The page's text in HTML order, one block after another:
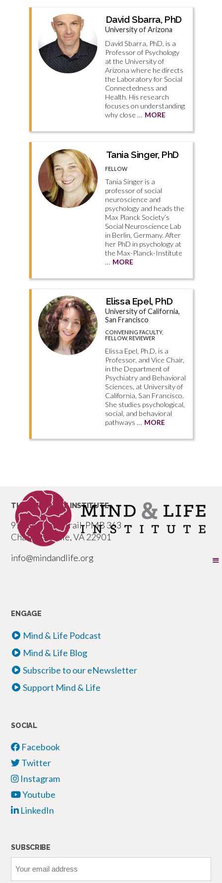
David Sbarra, PhD
University of Arizona
David Sbarra, PhD, is a
Professor of Psychology
at the University of
Arizona where he directs
the Laboratory for Social
Connectedness and
Health. His research
focuses on understanding
why close … MORE
Tania Singer, PhD
FELLOW
Tania Singer is a
professor of social
neuroscience and
psychology and heads the
Max Planck Society’s
Social Neuroscience Lab
in Berlin, Germany. After
her PhD in psychology at
the Max-Planck-Institute
… MORE
Elissa Epel, PhD
University of California,
San Francisco
CONVENING FACULTY,
FELLOW, REVIEWER
Elissa Epel, Ph.D, is a
Professor, and Vice Chair,
in the Department of
Psychiatry and Behavioral
Sciences, at University of
California, San Francisco.
She studies psychological,
social, and behavioral
pathways … MORE
THE MIND & LIFE INSTITUTE
977 Seminole Trail, PMB 363
Charlottesville, VA 22901
info@mindandlife.org
ENGAGE
Mind & Life Podcast
Mind & Life Blog
Subscribe to our eNewsletter
Support Mind & Life
SOCIAL
Facebook
Twitter
Instagram
Youtube
LinkedIn
SUBSCRIBE
email